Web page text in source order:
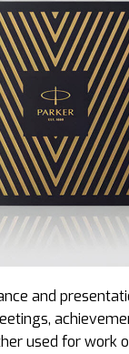
and
used for work